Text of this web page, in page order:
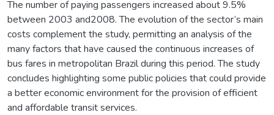
The number of paying passengers increased about 9.5%
between 2003 and2008. The evolution of the sector’s main
costs complement the study, permitting an analysis of the
many factors that have caused the continuous increases of
bus fares in metropolitan Brazil during this period. The study
concludes highlighting some public policies that could provide
a better economic environment for the provision of efficient
and affordable transit services.